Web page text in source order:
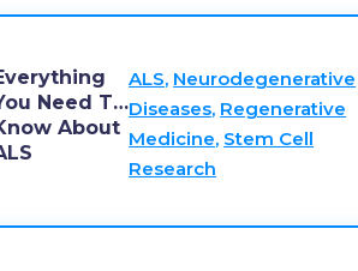
Need To
About
ALS, Neurodegenerative
Diseases, Regenerative
Medicine, Stem Cell
Research